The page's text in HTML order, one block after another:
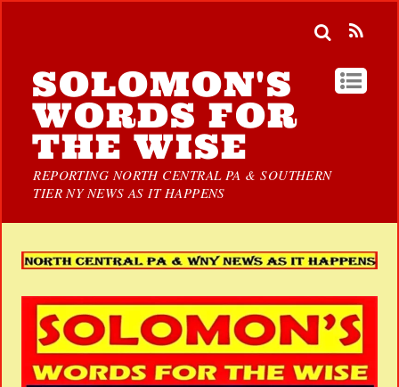
SOLOMON'S
WORDS FOR
THE WISE
REPORTING NORTH CENTRAL PA & SOUTHERN
TIER NY NEWS AS IT HAPPENS